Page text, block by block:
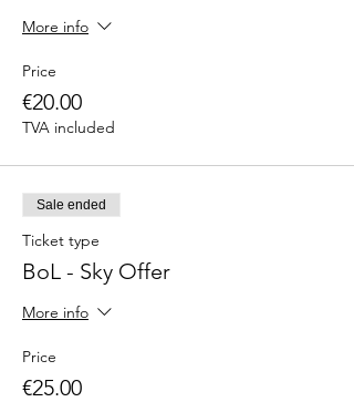
More info
Price
€20.00
TVA included
Sale ended
Ticket type
BoL - Sky Offer
More info
Price
€25.00